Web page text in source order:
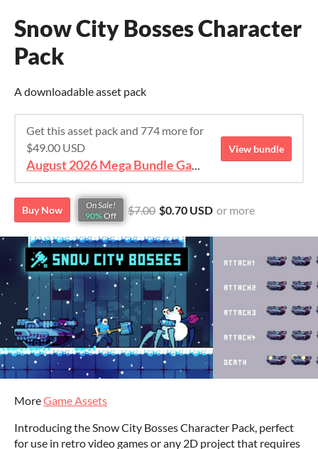
Snow City Bosses Character
Pack
A downloadable asset pack
Get this asset pack and 774 more for
$49.00 USD
August 2026 Mega Bundle Game Assets - save 98%
View bundle
Buy Now
On Sale!
90% Off $7.00 $0.70 USD or more
MoreGame Assets
Introducing the Snow City Bosses Character Pack, perfect
for use in retro video games or any 2D project that requires